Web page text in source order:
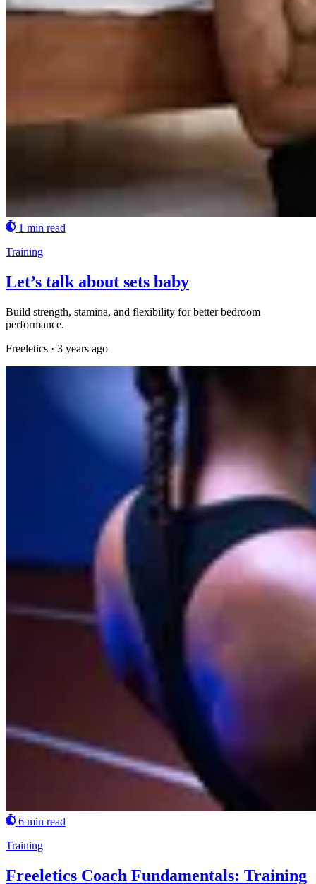
1 min read
Training
Let’s talk about sets baby
Build strength, stamina, and flexibility for better bedroom
performance.
Freeletics · 3 years ago
6 min read
Training
Freeletics Coach Fundamentals: Training